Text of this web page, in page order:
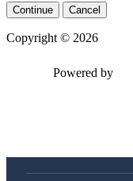
Continue Cancel
Copyright © 2026
Powered by